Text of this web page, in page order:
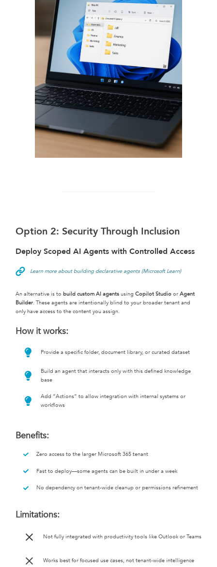
Option 2: Security Through Inclusion
Deploy Scoped AI Agents with Controlled Access
Learn more about building declarative agents (Microsoft Learn)
An alternative is to build custom AI agents using Copilot Studio or Agent
Builder. These agents are intentionally blind to your broader tenant and
only have access to the content you assign.
How it works:
Provide a specific folder, document library, or curated dataset
Build an agent that interacts only with this defined knowledge
base
Add “Actions” to allow integration with internal systems or
workflows
Benefits:
Zero access to the larger Microsoft 365 tenant
Fast to deploy—some agents can be built in under a week
No dependency on tenant-wide cleanup or permissions refinement
Limitations:
Not fully integrated with productivity tools like Outlook or Teams
Works best for focused use cases, not tenant-wide intelligence